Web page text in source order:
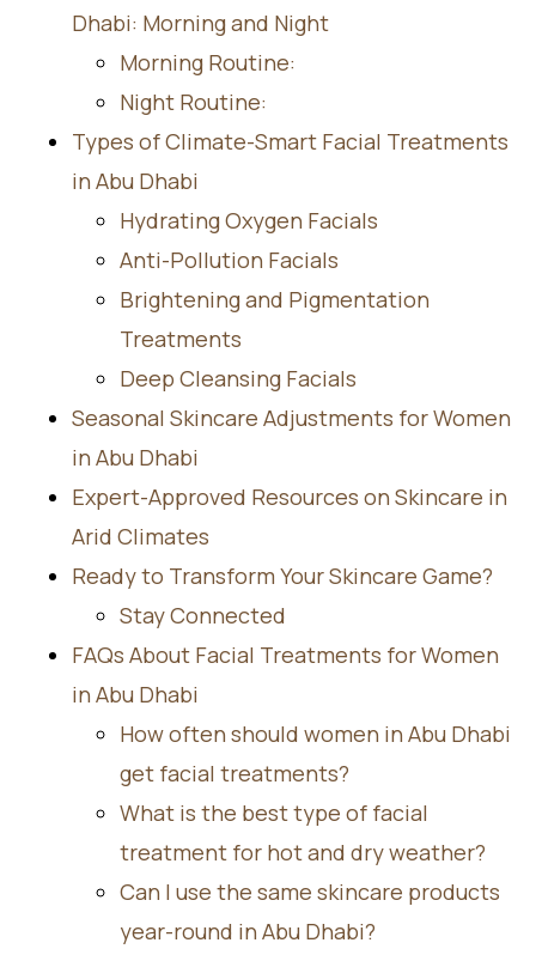
Dhabi: Morning and Night
Morning Routine:
Night Routine:
Types of Climate-Smart Facial Treatments
in Abu Dhabi
Hydrating Oxygen Facials
Anti-Pollution Facials
Brightening and Pigmentation
Treatments
Deep Cleansing Facials
Seasonal Skincare Adjustments for Women
in Abu Dhabi
Expert-Approved Resources on Skincare in
Arid Climates
Ready to Transform Your Skincare Game?
Stay Connected
FAQs About Facial Treatments for Women
in Abu Dhabi
How often should women in Abu Dhabi
get facial treatments?
What is the best type of facial
treatment for hot and dry weather?
Can I use the same skincare products
year-round in Abu Dhabi?